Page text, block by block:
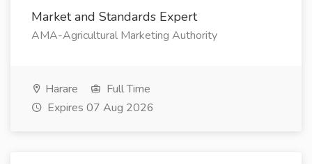
Market and Standards Expert
AMA-Agricultural Marketing Authority
Harare
Full Time
Expires 07 Aug 2026